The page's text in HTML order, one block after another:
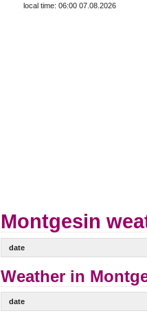
local time: 06:00 07.08.2026
Montgesin
date
Weather in
date